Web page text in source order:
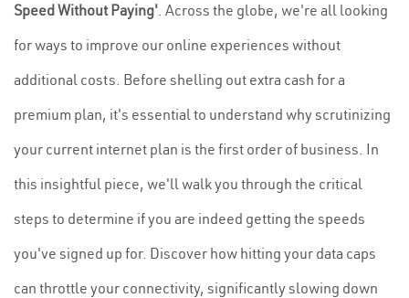
Speed Without Paying'. Across the globe, we're all looking
for ways to improve our online experiences without
additional costs. Before shelling out extra cash for a
premium plan, it's essential to understand why scrutinizing
your current internet plan is the first order of business. In
this insightful piece, we'll walk you through the critical
steps to determine if you are indeed getting the speeds
you've signed up for. Discover how hitting your data caps
can throttle your connectivity, significantly slowing down